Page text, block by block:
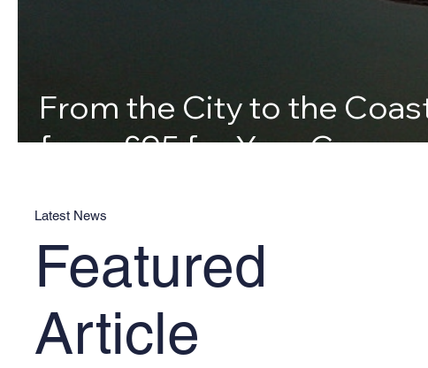
From the City to the
from £95 for Your
Latest News
Featured
Article